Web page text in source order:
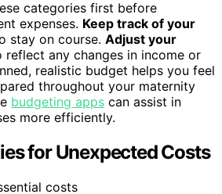
categories first before
expenses. Keep track of your
stay on course. Adjust your
reflect any changes in income or
realistic budget helps you feel
throughout your maternity
budgeting apps can assist in
more efficiently.
for Unexpected Costs